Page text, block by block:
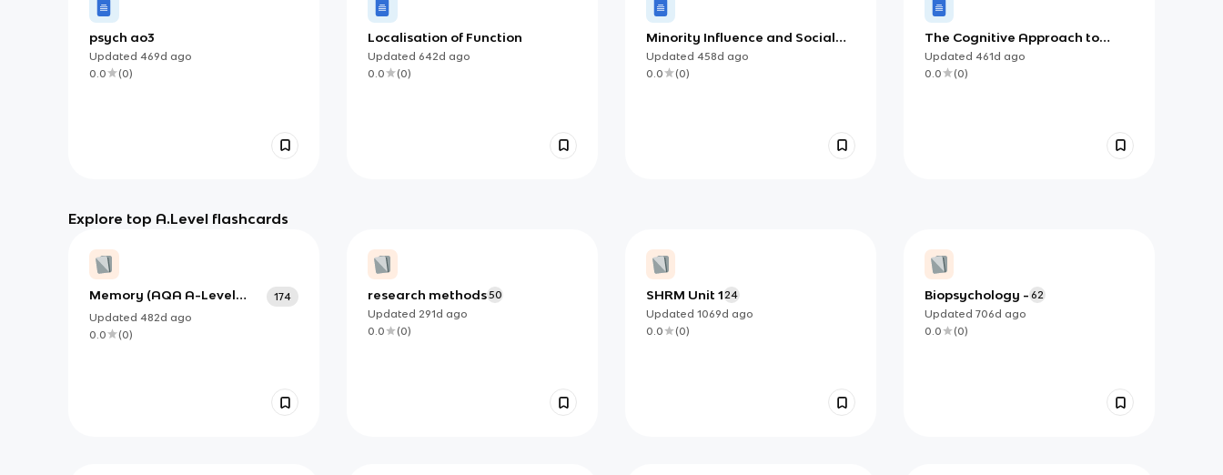
psych ao3
Updated 469d ago
0.0
(0)
Localisation of Function
Updated 642d ago
0.0
(0)
Minority Influence and Social
Change
Updated 458d ago
0.0
(0)
The Cognitive Approach to
Depression
Updated 461d ago
0.0
(0)
Explore top A.Level flashcards
Memory (AQA A-Level
Psychology) (NEW!!!)
174
Updated 482d ago
0.0
(0)
research methods50
Updated 291d ago
0.0
(0)
SHRM Unit 1 24
Updated 1069d ago
0.0
(0)
Biopsychology - 62
Updated 706d ago
0.0
(0)